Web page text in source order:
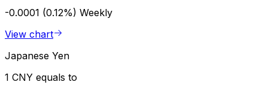
-0.0001 (0.12%) Weekly
View chart
Japanese Yen
1 CNY equals to